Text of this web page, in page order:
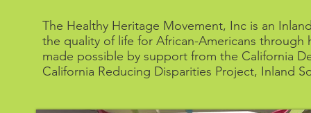
The Healthy Heritage Movement, Inc is an
the quality of life for African-Americans
made possible by support from the California
California Reducing Disparities Project, Inland